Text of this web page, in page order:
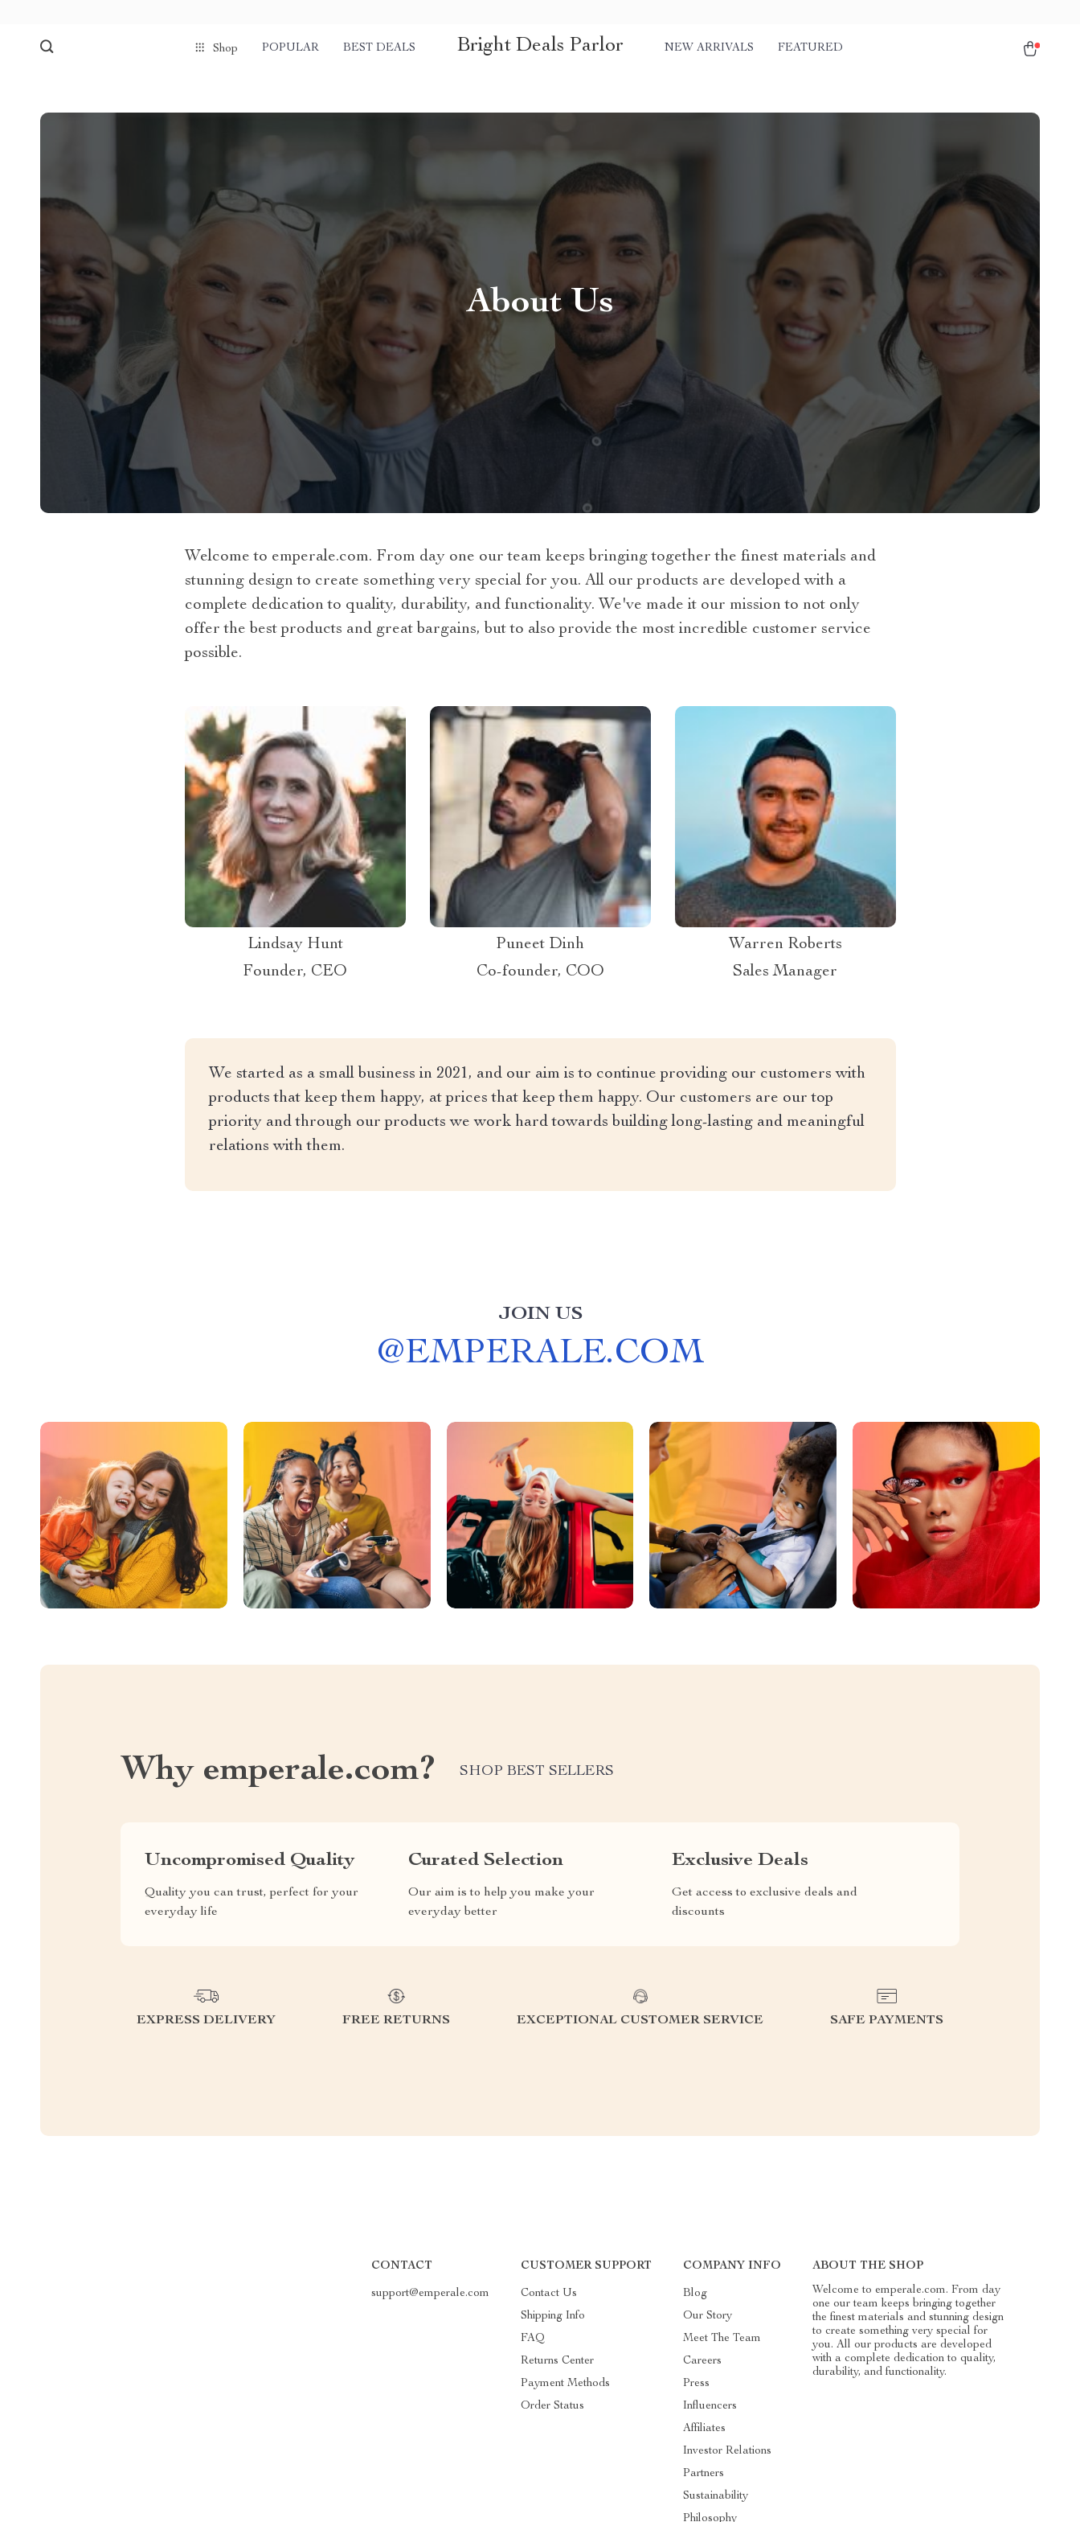
Shop POPULAR BEST DEALS Bright Deals Parlor NEW ARRIVALS FEATURED
About Us
Welcome to emperale.com. From day one our team keeps bringing together the finest materials and
stunning design to create something very special for you. All our products are developed with a
complete dedication to quality, durability, and functionality. We've made it our mission to not only
offer the best products and great bargains, but to also provide the most incredible customer service
possible.
Lindsay Hunt
Founder, CEO
Puneet Dinh
Co-founder, COO
Warren Roberts
Sales Manager
We started as a small business in 2021, and our aim is to continue providing our customers with
products that keep them happy, at prices that keep them happy. Our customers are our top
priority and through our products we work hard towards building long-lasting and meaningful
relations with them.
JOIN US
@EMPERALE.COM
Why emperale.com? SHOP BEST SELLERS
Uncompromised Quality
Quality you can trust, perfect for your
everyday life
Curated Selection
Our aim is to help you make your
everyday better
Exclusive Deals
Get access to exclusive deals and
discounts
EXPRESS DELIVERY FREE RETURNS EXCEPTIONAL CUSTOMER SERVICE SAFE PAYMENTS
CONTACT
support@emperale.com
CUSTOMER SUPPORT
Contact Us
Shipping Info
FAQ
Returns Center
Payment Methods
Order Status
COMPANY INFO
Blog
Our Story
Meet The Team
Careers
Press
Influencers
Affiliates
Investor Relations
Partners
Sustainability
Philosophy
ABOUT THE SHOP
Welcome to emperale.com. From day
one our team keeps bringing together
the finest materials and stunning design
to create something very special for
you. All our products are developed
with a complete dedication to quality,
durability, and functionality.